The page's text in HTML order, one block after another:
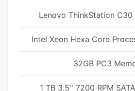
Lenovo ThinkStation
Intel Xeon Hexa Core
32GB PC3
1 TB 3.5'' 7200 RPM